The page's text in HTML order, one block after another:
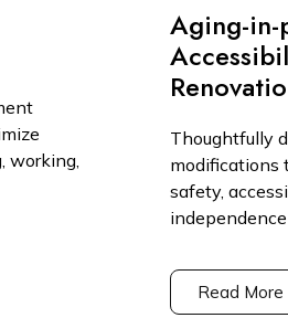
working,
Aging-
Thoughtfully
modifications
safety,
Read More